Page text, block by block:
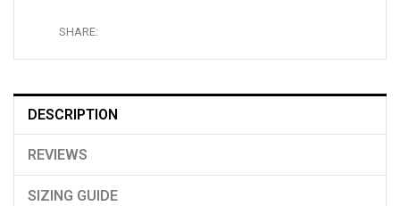
SHARE:
DESCRIPTION
REVIEWS
SIZING GUIDE